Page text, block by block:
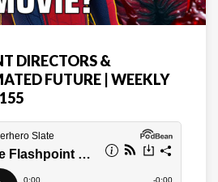
DIRECTORS &
FUTURE | WEEKLY